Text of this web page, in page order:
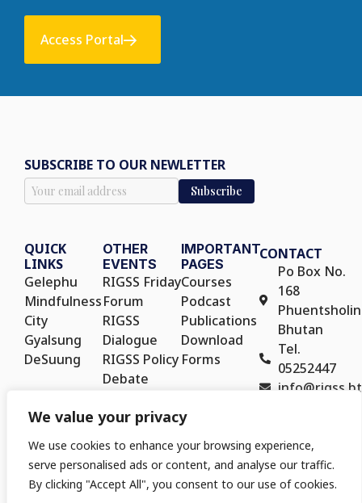
We value your privacy
We use cookies to enhance your browsing experience,
serve personalised ads or content, and analyse our traffic.
By clicking "Accept All", you consent to our use of cookies.
Access Portal
SUBSCRIBE TO OUR NEWLETTER
QUICK
LINKS
Gelephu
Mindfulness
City
Gyalsung
DeSuung
OTHER
EVENTS
RIGSS Friday
Forum
RIGSS
Dialogue
RIGSS Policy
Debate
Seminar
IMPORTANT
PAGES
Courses
Podcast
Publications
Download
Forms
CONTACT
Po Box No.
168
Bhutan
Tel.
05252447
info@rigss.bt